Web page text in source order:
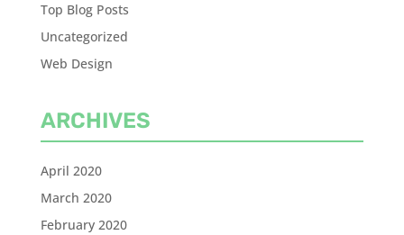
Top Blog Posts
Uncategorized
Web Design
ARCHIVES
April 2020
March 2020
February 2020